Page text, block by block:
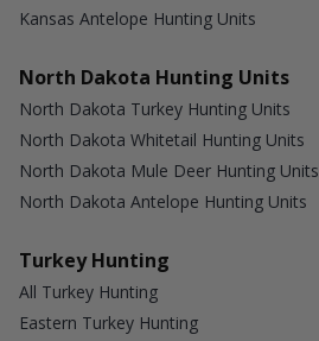
Kansas Antelope Hunting Units
North Dakota Hunting Units
North Dakota Turkey Hunting Units
North Dakota Whitetail Hunting Units
North Dakota Mule Deer Hunting Units
North Dakota Antelope Hunting Units
Turkey Hunting
All Turkey Hunting
Eastern Turkey Hunting